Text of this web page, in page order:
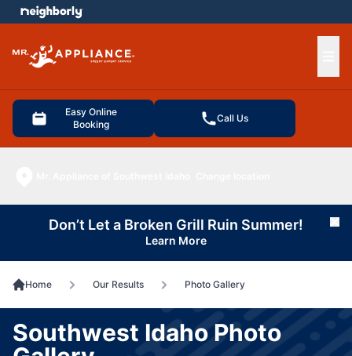
Easy Online
Booking
Call Us
menu
Don’t Let a Broken Grill Ruin Summer!
Learn More
Home Our Results Photo Gallery
Southwest Idaho Photo